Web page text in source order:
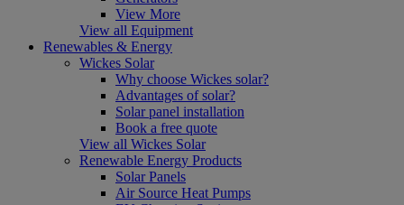
View More
View all Equipment
Renewables & Energy
Wickes Solar
Why choose Wickes solar?
Advantages of solar?
Solar panel installation
Book a free quote
View all Wickes Solar
Renewable Energy Products
Solar Panels
Air Source Heat Pumps